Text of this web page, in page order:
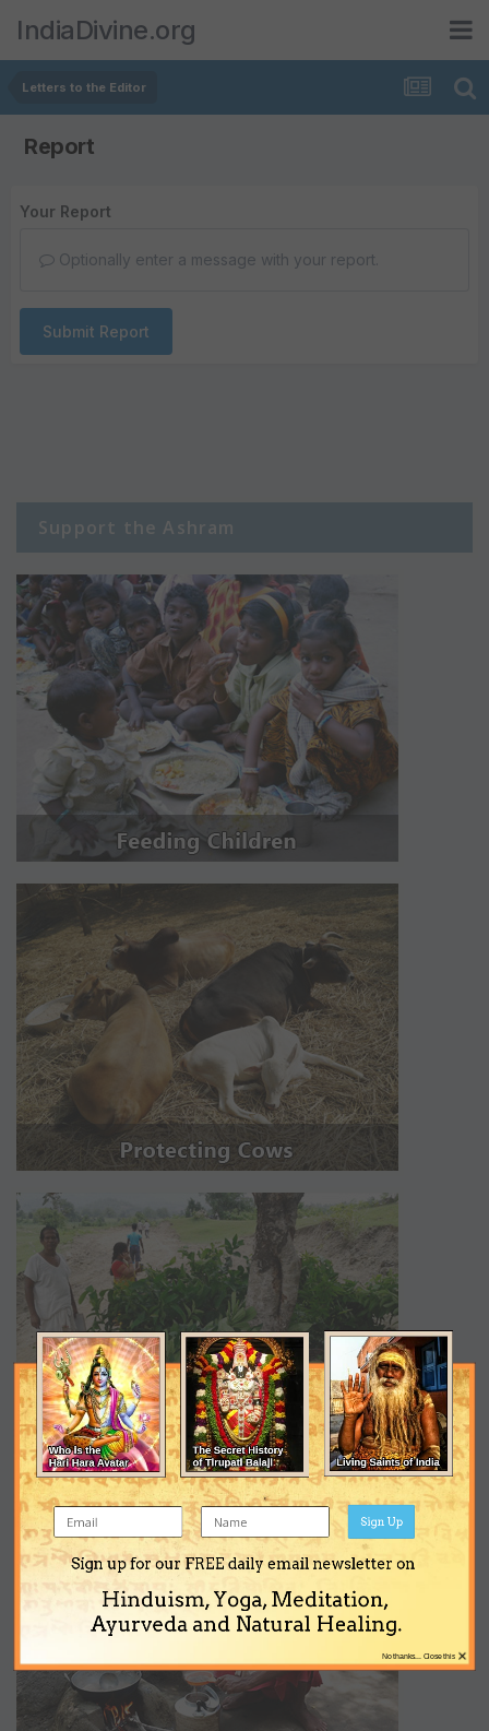
IndiaDivine.org
Letters to the Editor
Report
Your Report
Optionally enter a message with your report.
Submit Report
Support the Ashram
Sign up for our FREE daily email newsletter on
Hinduism, Yoga, Meditation,
Ayurveda and Natural Healing.
Sign Up
×
No thanks... Close this